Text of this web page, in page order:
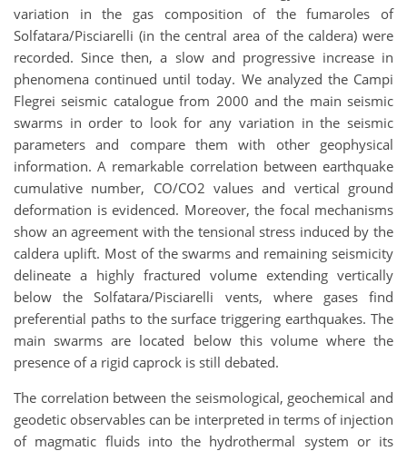
variation in the gas composition of the fumaroles of
Solfatara/Pisciarelli (in the central area of the caldera) were
recorded. Since then, a slow and progressive increase in
phenomena continued until today. We analyzed the Campi
Flegrei seismic catalogue from 2000 and the main seismic
swarms in order to look for any variation in the seismic
parameters and compare them with other geophysical
information. A remarkable correlation between earthquake
cumulative number, CO/CO2 values and vertical ground
deformation is evidenced. Moreover, the focal mechanisms
show an agreement with the tensional stress induced by the
caldera uplift. Most of the swarms and remaining seismicity
delineate a highly fractured volume extending vertically
below the Solfatara/Pisciarelli vents, where gases find
preferential paths to the surface triggering earthquakes. The
main swarms are located below this volume where the
presence of a rigid caprock is still debated.
The correlation between the seismological, geochemical and
geodetic observables can be interpreted in terms of injection
of magmatic fluids into the hydrothermal system or its